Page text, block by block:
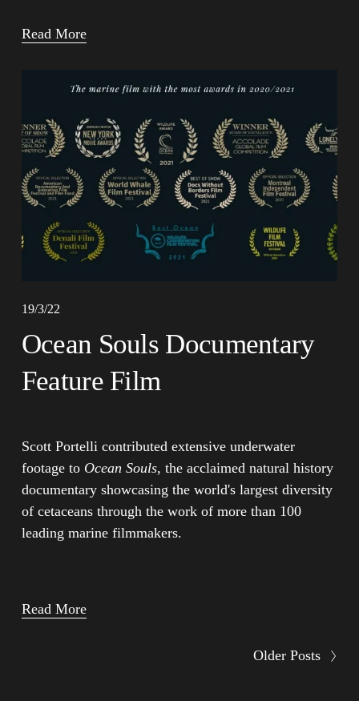
Read More
19/3/22
Ocean Souls Documentary
Feature Film
Scott Portelli contributed extensive underwater
footage to Ocean Souls, the acclaimed natural history
documentary showcasing the world's largest diversity
of cetaceans through the work of more than 100
leading marine filmmakers.
Read More
Older Posts